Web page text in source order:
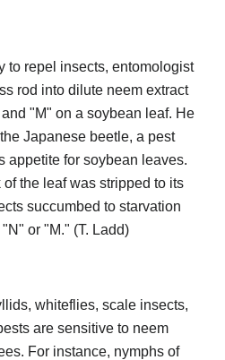
to repel insects, entomologist
rod into dilute neem extract
"M" on a soybean leaf. He
Japanese beetle, a pest
appetite for soybean leaves.
the leaf was stripped to its
succumbed to starvation
or "M." (T. Ladd)
whiteflies, scale insects,
are sensitive to neem
For instance, nymphs of